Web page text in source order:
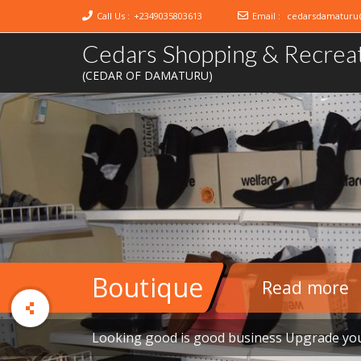
Call Us : +2349035803613 Email :
Cedars Shopping &
(CEDAR OF DAMATURU)
Boutique Read more
Looking good is good business Upgrade